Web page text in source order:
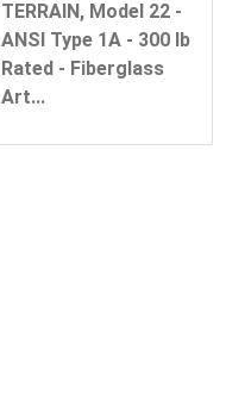
TERRAIN, Model 22 -
ANSI Type 1A - 300 lb
Rated - Fiberglass
Art...